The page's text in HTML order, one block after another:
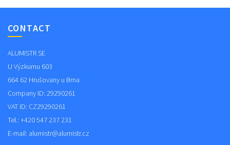
CONTACT
ALUMISTR SE
U Výzkumu 603
664 62 Hrušovany u Brna
Company ID: 29290261
VAT ID: CZ29290261
Tel.: +420 547 237 231
E-mail: alumistr@alumistr.cz